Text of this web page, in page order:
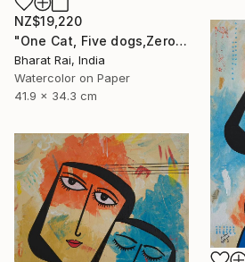
NZ$19,220
"One Cat, Five dogs,Zero Chill" Painting
Bharat Rai, India
Watercolor on Paper
41.9 x 34.3 cm